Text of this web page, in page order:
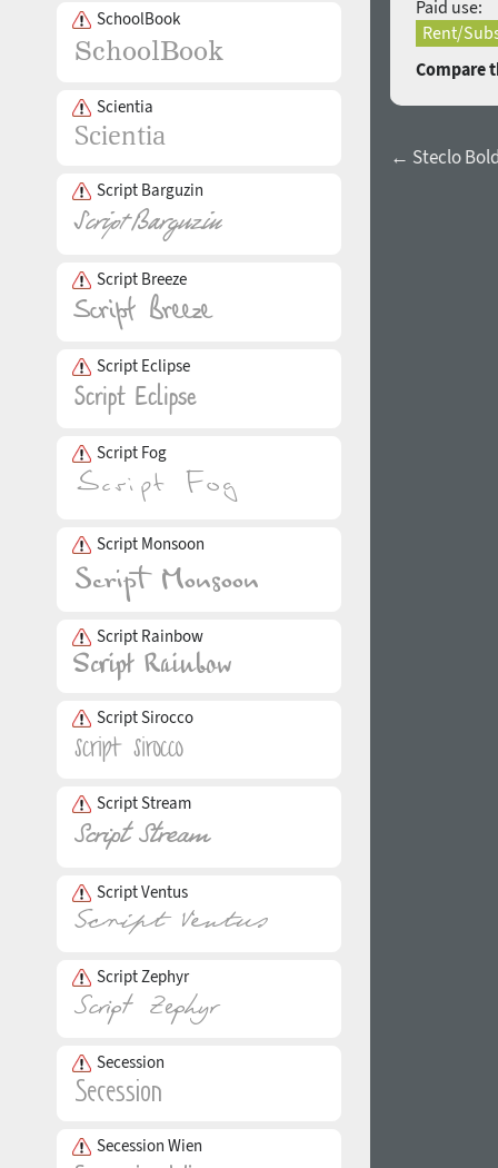
SchoolBook
Scientia
Script Barguzin
Script Breeze
Script Eclipse
Script Fog
Script Monsoon
Script Rainbow
Script Sirocco
Script Stream
Script Ventus
Script Zephyr
Secession
Secession Wien
Paid use:
Rent/
Compare
← Steclo